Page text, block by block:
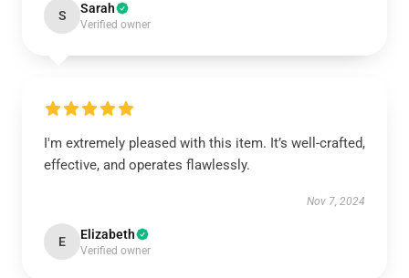
S Sarah
Verified owner
I'm extremely pleased with this item. It’s well-crafted,
effective, and operates flawlessly.
Nov 7, 2024
E Elizabeth
Verified owner